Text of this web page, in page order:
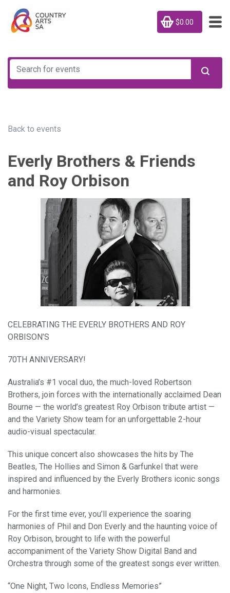
$0.00
Back to events
Everly Brothers & Friends
and Roy Orbison
CELEBRATING THE EVERLY BROTHERS AND ROY
ORBISON’S
70TH ANNIVERSARY!
Australia’s #1 vocal duo, the much-loved Robertson
Brothers, join forces with the internationally acclaimed Dean
Bourne — the world’s greatest Roy Orbison tribute artist —
and the Variety Show team for an unforgettable 2-hour
audio-visual spectacular.
This unique concert also showcases the hits by The
Beatles, The Hollies and Simon & Garfunkel that were
inspired and influenced by the Everly Brothers iconic songs
and harmonies.
For the first time ever, you’ll experience the soaring
harmonies of Phil and Don Everly and the haunting voice of
Roy Orbison, brought to life with the powerful
accompaniment of the Variety Show Digital Band and
Orchestra through some of the greatest songs ever written.
“One Night, Two Icons, Endless Memories”